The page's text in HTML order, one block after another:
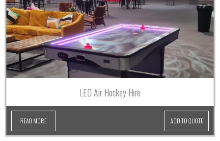
LED Air Hockey Hire
READ MORE ADD TO QUOTE